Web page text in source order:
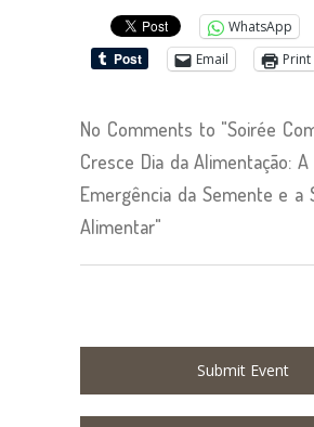
WhatsApp
Email
Print
No Comments to "Soirée
Cresce Dia da Alimentação: A
Emergência da Semente e a
Alimentar"
Submit Event